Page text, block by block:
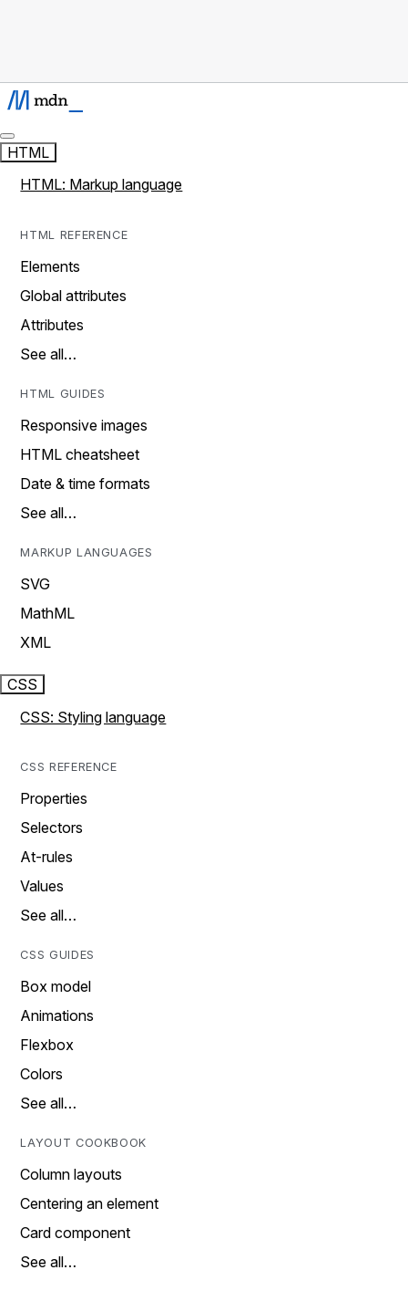
HTML
HTML: Markup language
HTML REFERENCE
Elements
Global attributes
Attributes
See all…
HTML GUIDES
Responsive images
HTML cheatsheet
Date & time formats
See all…
MARKUP LANGUAGES
SVG
MathML
XML
CSS
CSS: Styling language
CSS REFERENCE
Properties
Selectors
At-rules
Values
See all…
CSS GUIDES
Box model
Animations
Flexbox
Colors
See all…
LAYOUT COOKBOOK
Column layouts
Centering an element
Card component
See all…